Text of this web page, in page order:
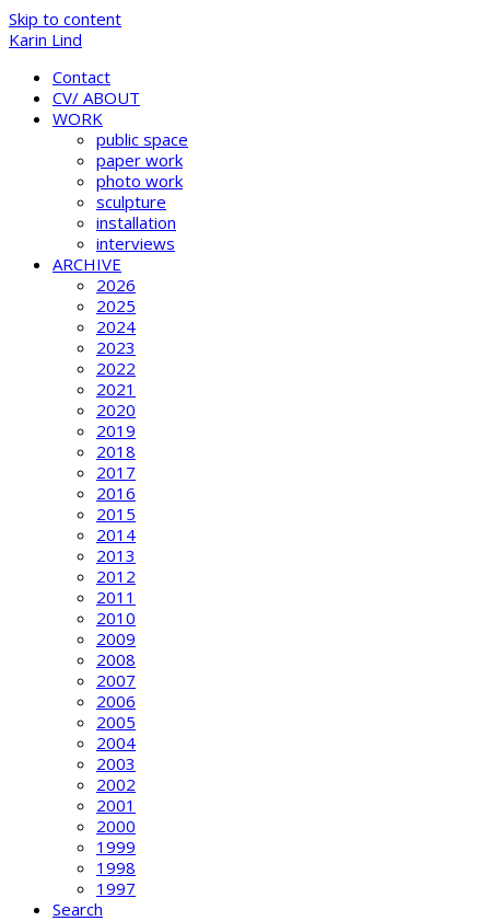
Skip to content
Karin Lind
Contact
CV/ ABOUT
WORK
public space
paper work
photo work
sculpture
installation
interviews
ARCHIVE
2026
2025
2024
2023
2022
2021
2020
2019
2018
2017
2016
2015
2014
2013
2012
2011
2010
2009
2008
2007
2006
2005
2004
2003
2002
2001
2000
1999
1998
1997
Search